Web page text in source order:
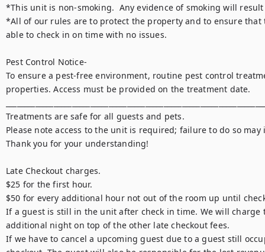
*This unit is non-smoking.  Any evidence of smoking will
*All of our rules are to protect the property and to ensure that
able to check in on time with no issues.
Pest Control Notice-
To ensure a pest-free environment, routine pest control
properties. Access must be provided on the treatment date.
Treatments are safe for all guests and pets.
Please note access to the unit is required; failure to do so
Thank you for your understanding!
Late Checkout charges.
$25 for the first hour.
$50 for every additional hour not out of the room up until
If a guest is still in the unit after check in time. We will charge
additional night on top of the other late checkout fees.
If we have to cancel a upcoming guest due to a guest still